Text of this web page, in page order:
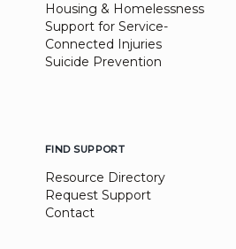
Housing & Homelessness
Support for Service-
Connected Injuries
Suicide Prevention
FIND SUPPORT
Resource Directory
Request Support
Contact